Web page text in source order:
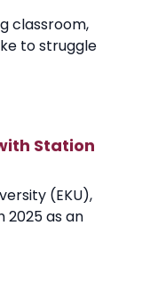
classroom,
to struggle
Station
(EKU),
2025 as an